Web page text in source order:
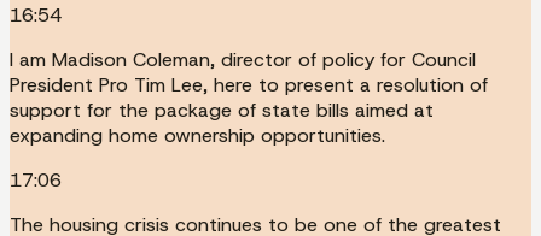
16:54
I am Madison Coleman, director of policy for Council
President Pro Tim Lee, here to present a resolution of
support for the package of state bills aimed at
expanding home ownership opportunities.
17:06
The housing crisis continues to be one of the greatest